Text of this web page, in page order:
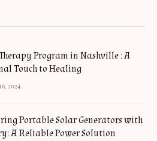
Program in Nashville : A
Touch to Healing
2024
Portable Solar Generators with
A Reliable Power Solution